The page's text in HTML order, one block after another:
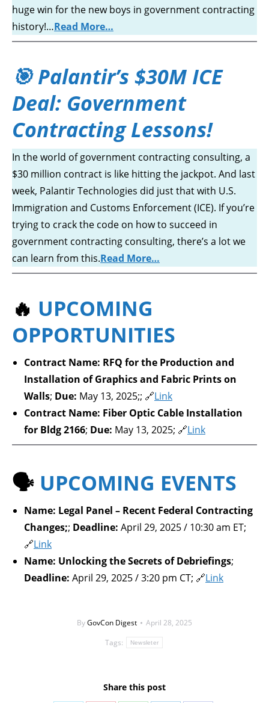
huge win for the new boys in government contracting
history!…Read More…
🎯 Palantir’s $30M ICE
Deal: Government
Contracting Lessons!
In the world of government contracting consulting, a
$30 million contract is like hitting the jackpot. And last
week, Palantir Technologies did just that with U.S.
Immigration and Customs Enforcement (ICE). If you’re
trying to crack the code on how to succeed in
government contracting consulting, there’s a lot we
can learn from this.Read More…
🔥 UPCOMING
OPPORTUNITIES
Contract Name: RFQ for the Production and
Installation of Graphics and Fabric Prints on
Walls; Due: May 13, 2025;; 🔗Link
Contract Name: Fiber Optic Cable Installation
for Bldg 2166; Due: May 13, 2025; 🔗Link
🗣️ UPCOMING EVENTS
Name: Legal Panel – Recent Federal Contracting
Changes;; Deadline: April 29, 2025 / 10:30 am ET;
🔗Link
Name: Unlocking the Secrets of Debriefings;
Deadline: April 29, 2025 / 3:20 pm CT; 🔗Link
ByGovCon Digest
April 28, 2025
Tags:
Newsleter
Share this post